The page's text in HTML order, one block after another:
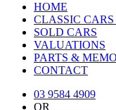
HOME
CLASSIC
SOLD CARS
VALUATIONS
PARTS &
CONTACT
03 9584 4909
OR